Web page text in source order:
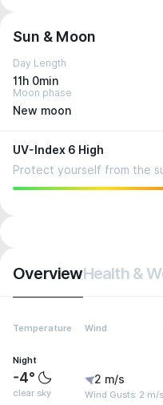
Sun & Moon
Day Length
11h 0min
Moon phase
New moon
UV-Index 6 High
Protect yourself from the
OverviewHealth &
Temperature Wind
Night
-4°
clear sky
2 m/s
Wind Gusts: 2 m/s